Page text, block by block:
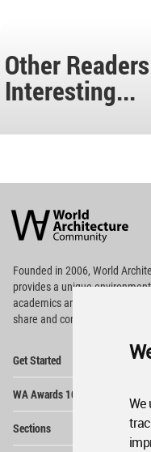
We
Other
Interesting...
Architecture
Community
Footer
Founded in 2006, World
providesa unique
academics and
share and compete.
Get Started
WA Awards 10+5+X
Sections